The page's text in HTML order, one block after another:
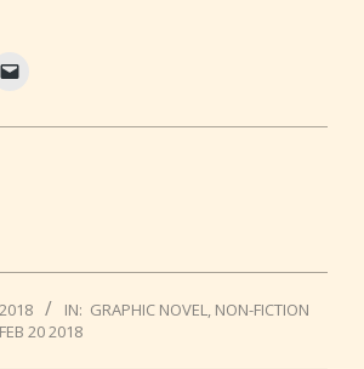
IN: GRAPHIC NOVEL, NON-FICTION
FEB 20 2018